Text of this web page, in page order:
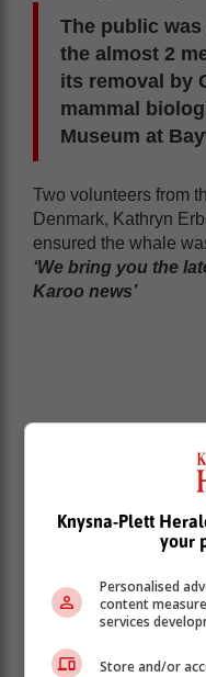
The public
the almost 2
its removal by
mammal
Museum at
Two volunteers from
Denmark, Kathryn
ensured the whale
‘We bring you the
Karoo news’
Knysna-Plett
your
Personalised
content
services
Store and/or